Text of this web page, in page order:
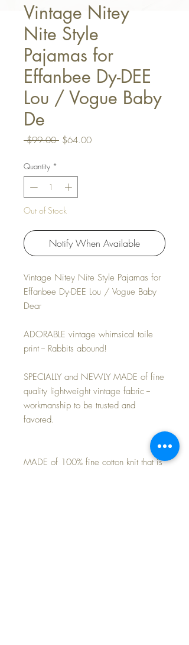
Vintage Nitey
Nite Style
Pajamas for
Effanbee Dy-DEE
Lou / Vogue Baby
De
$99.00 Regular Price
$64.00Sale Price
Quantity *
Out of Stock
Notify When Available
Vintage Nitey Nite Style Pajamas for
Effanbee Dy-DEE Lou / Vogue Baby
Dear
ADORABLE vintage whimsical toile
print -- Rabbits abound!
SPECIALLY and NEWLY MADE of fine
quality lightweight vintage fabric --
workmanship to be trusted and
favored.
MADE of 100% fine cotton knit that is